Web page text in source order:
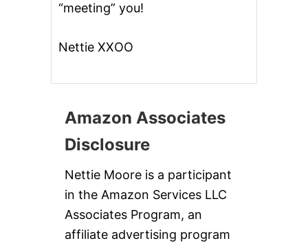
“meeting” you!
Nettie XXOO
Amazon Associates
Disclosure
Nettie Moore is a participant
in the Amazon Services LLC
Associates Program, an
affiliate advertising program